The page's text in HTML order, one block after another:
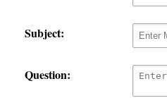
Subject:
Question: